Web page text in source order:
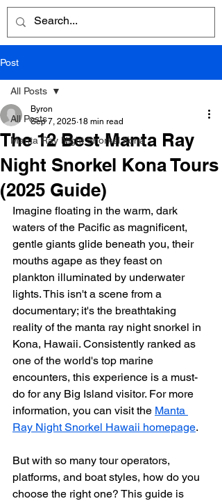
Post
All Posts
Manta Ray Night Snorkel Kona
All Posts
The 12 Best Manta Ray
Night Snorkel Kona Tours
(2025 Guide)
Byron
Sep 7, 2025 18 min read
Imagine floating in the warm, dark
waters of the Pacific as magnificent,
gentle giants glide beneath you, their
mouths agape as they feast on
plankton illuminated by underwater
lights. This isn't a scene from a
documentary; it's the breathtaking
reality of the manta ray night snorkel in
Kona, Hawaii. Consistently ranked as
one of the world's top marine
encounters, this experience is a must-
do for any Big Island visitor. For more
information, you can visit the Manta
Ray Night Snorkel Hawaii homepage.
But with so many tour operators,
platforms, and boat styles, how do you
choose the right one? This guide is